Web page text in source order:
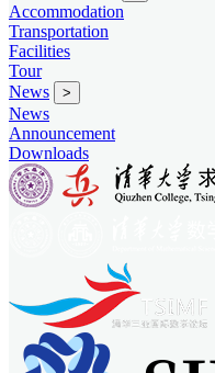
Accommodation
Transportation
Facilities
Tour
News
>
News
Announcement
Downloads